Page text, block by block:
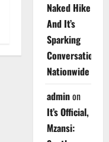
Naked Hike
And It’s
Sparking
Conversations
Nationwide
adminon
It’s Official,
Mzansi: